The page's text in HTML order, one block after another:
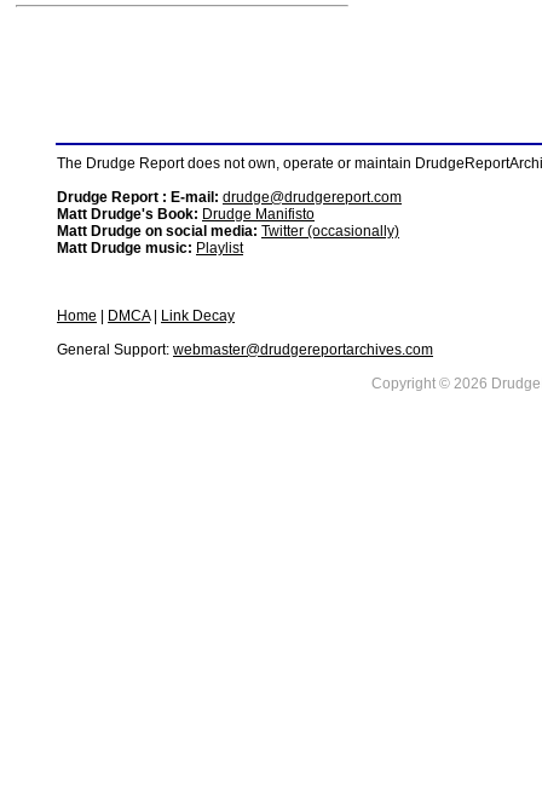
The Drudge Report does not own, operate or maintain
Drudge Report : E-mail: drudge@drudgereport.com
Matt Drudge's Book: Drudge Manifisto
Matt Drudge on social media: Twitter (occasionally)
Matt Drudge music: Playlist
Home DMCA|
Link Decay
General Support: webmaster@drudgereportarchives.com
Copyright © 2026